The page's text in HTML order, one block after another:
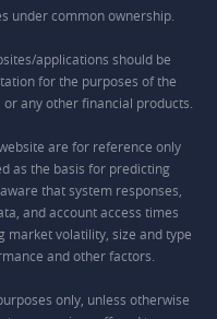
under common ownership.
applications should be
for the purposes of the
any other financial products.
are for reference only
as the basis for predicting
that system responses,
and account access times
market volatility, size and type
and other factors.
only, unless otherwise